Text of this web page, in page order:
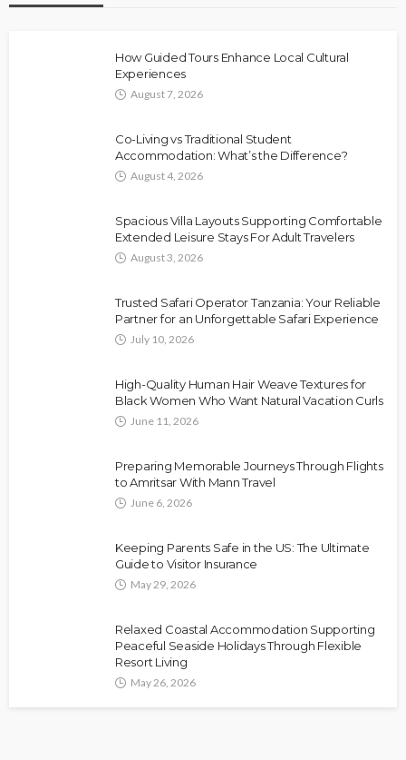
How Guided Tours Enhance Local Cultural
Experiences
August 7, 2026
Co-Living vs Traditional Student
Accommodation: What’s the Difference?
August 4, 2026
Spacious Villa Layouts Supporting Comfortable
Extended Leisure Stays For Adult Travelers
August 3, 2026
Trusted Safari Operator Tanzania: Your Reliable
Partner for an Unforgettable Safari Experience
July 10, 2026
High-Quality Human Hair Weave Textures for
Black Women Who Want Natural Vacation Curls
June 11, 2026
Preparing Memorable Journeys Through Flights
to Amritsar With Mann Travel
June 6, 2026
Keeping Parents Safe in the US: The Ultimate
Guide to Visitor Insurance
May 29, 2026
Relaxed Coastal Accommodation Supporting
Peaceful Seaside Holidays Through Flexible
Resort Living
May 26, 2026